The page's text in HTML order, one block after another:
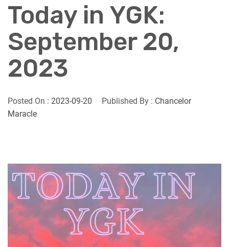
Today in YGK:
September 20,
2023
Posted On : 2023-09-20 Published By : Chancelor
Maracle